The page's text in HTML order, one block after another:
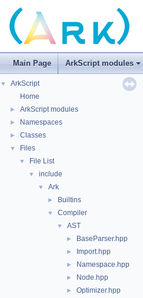
Main Page ArkScript modules
▼
ArkScript
Home
► ArkScript modules
► Namespaces
► Classes
▼ Files
▼ File List
▼ include
▼ Ark
► Builtins
▼ Compiler
▼ AST
► BaseParser.hpp
► Import.hpp
► Namespace.hpp
► Node.hpp
► Optimizer.hpp